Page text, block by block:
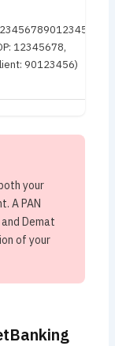
12345678,
90123456)
your
A PAN
Demat
of your